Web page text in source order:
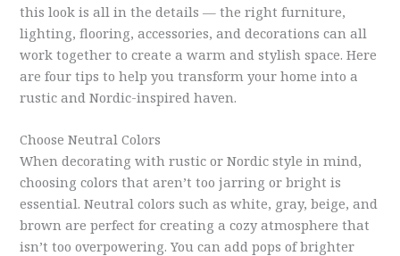
this look is all in the details — the right furniture,
lighting, flooring, accessories, and decorations can all
work together to create a warm and stylish space. Here
are four tips to help you transform your home into a
rustic and Nordic-inspired haven.
Choose Neutral Colors
When decorating with rustic or Nordic style in mind,
choosing colors that aren’t too jarring or bright is
essential. Neutral colors such as white, gray, beige, and
brown are perfect for creating a cozy atmosphere that
isn’t too overpowering. You can add pops of brighter